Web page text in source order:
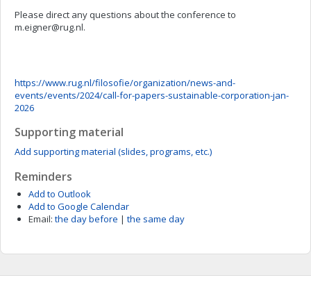
Please direct any questions about the conference to
m.eigner@rug.nl.
https://www.rug.nl/filosofie/organization/news-and-
events/events/2024/call-for-papers-sustainable-corporation-jan-
2026
Supporting material
Add supporting material (slides, programs, etc.)
Reminders
Add to Outlook
Add to Google Calendar
Email: the day before | the same day